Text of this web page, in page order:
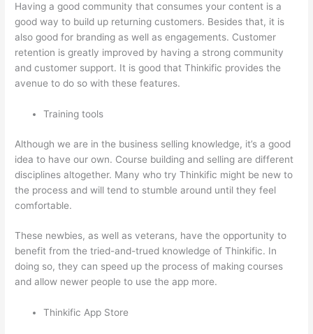
Having a good community that consumes your content is a
good way to build up returning customers. Besides that, it is
also good for branding as well as engagements. Customer
retention is greatly improved by having a strong community
and customer support. It is good that Thinkific provides the
avenue to do so with these features.
Training tools
Although we are in the business selling knowledge, it’s a good
idea to have our own. Course building and selling are different
disciplines altogether. Many who try Thinkific might be new to
the process and will tend to stumble around until they feel
comfortable.
These newbies, as well as veterans, have the opportunity to
benefit from the tried-and-trued knowledge of Thinkific. In
doing so, they can speed up the process of making courses
and allow newer people to use the app more.
Thinkific App Store